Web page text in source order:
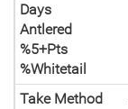
Days
Antlered
%5+Pts
%Whitetail
Take Method